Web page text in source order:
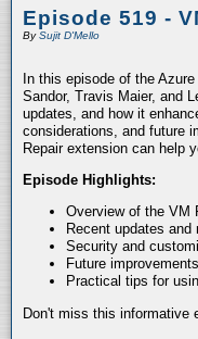
Episode 519 -
BySujit D'Mello
In this episode of the
Sandor, Travis Maier, and
updates, and how it
considerations, and future
Repair extension can help
Episode Highlights:
Overview of the VM
Recent updates and
Security and
Future
Practical tips for
Don't miss this informative